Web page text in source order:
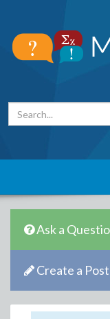
Ask a
Create a Post